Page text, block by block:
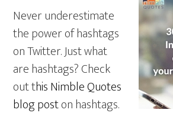
Never underestimate
the power of hashtags
on Twitter. Just what
are hashtags? Check
out this Nimble Quotes
blog poston hashtags.